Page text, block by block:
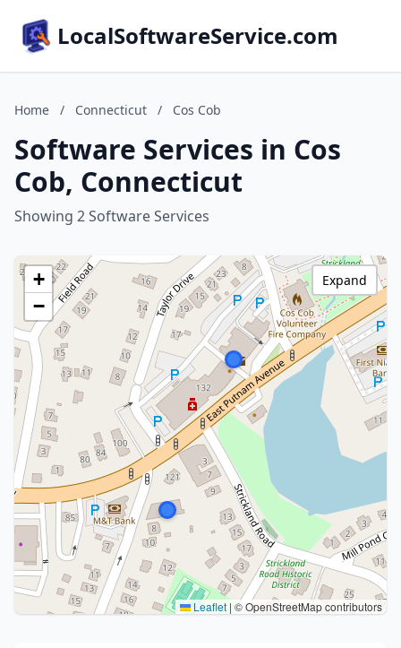
LocalSoftwareService.com
Home / Connecticut / Cos Cob
Software Services in Cos
Cob, Connecticut
Showing 2 Software Services
+
−
Leaflet | © OpenStreetMap contributors
Expand